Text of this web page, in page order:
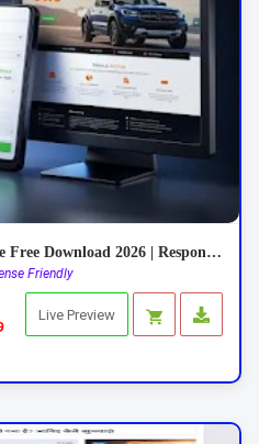
Car Parking Blogger Template Free Download 2026 | Responsive Car Rental Theme
Friendly
Live Preview